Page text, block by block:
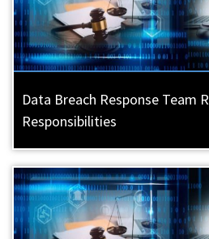
Data Breach Response Team
Responsibilities